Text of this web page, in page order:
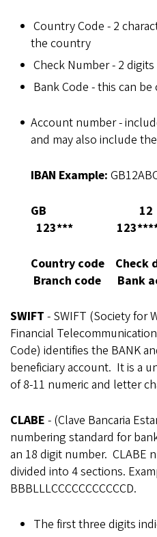
Country Code - 2
the country
Check Number - 2 digits
Bank Code - this can
Account number -
and may also include
IBAN Example:
GB 12
123***
Country code Check
Branch code Bank
SWIFT - SWIFT (Society for
Financial
Code) identifies the BANK
beneficiary account. It is a
of 8-11 numeric and letter
CLABE - (Clave Bancaria
numbering standard for
an 18 digit number. CLABE
divided into 4 sections.
BBBLLLCCCCCCCCCCCD.
The first three digits